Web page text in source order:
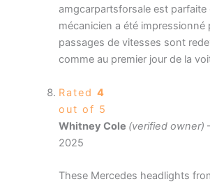
amgcarpartsforsale est parfaite
mécanicien a été impressionné
passages de vitesses sont
comme au premier jour de la
Rated 4
out of 5
Whitney Cole (verified owner)
2025
These Mercedes headlights